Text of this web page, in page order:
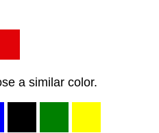
a similar color.